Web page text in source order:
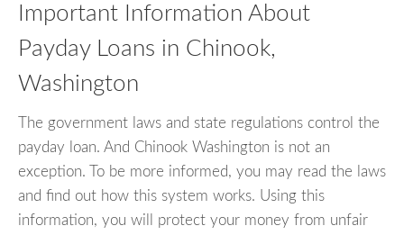
Important Information About
Payday Loans in Chinook,
Washington
The government laws and state regulations control the
payday loan. And Chinook Washington is not an
exception. To be more informed, you may read the laws
and find out how this system works. Using this
information, you will protect your money from unfair